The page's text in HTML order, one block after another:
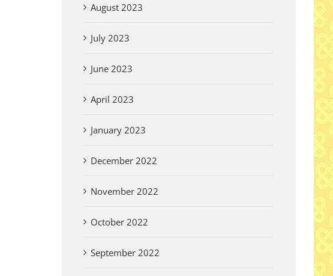
August 2023
July 2023
June 2023
April 2023
January 2023
December 2022
November 2022
October 2022
September 2022